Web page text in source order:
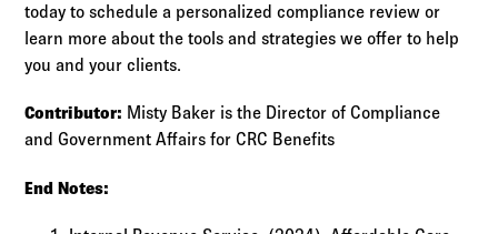
today to schedule a personalized compliance review or
learn more about the tools and strategies we offer to help
you and your clients.
Contributor: Misty Baker is the Director of Compliance
and Government Affairs for CRC Benefits
End Notes: